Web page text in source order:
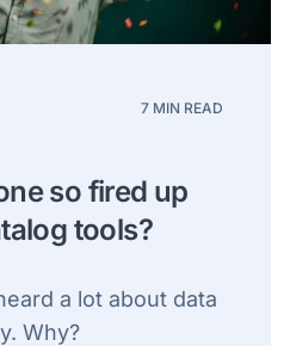
7 MIN READ
so fired up
tools?
a lot about data
Why?